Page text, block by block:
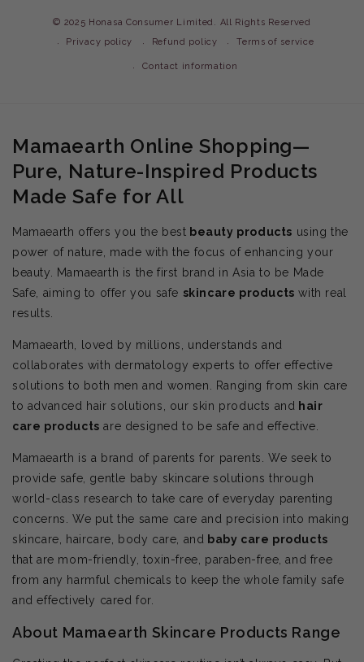
© 2025 Honasa Consumer Limited. All Rights Reserved
Privacy policy
Refund policy Terms of service
Contact information
Mamaearth Online Shopping—
Pure, Nature-Inspired Products
Made Safe for All
Mamaearth offers you the best beauty products using the
power of nature, made with the focus of enhancing your
beauty. Mamaearth is the first brand in Asia to be Made
Safe, aiming to offer you safe skincare products with real
results.
Mamaearth, loved by millions, understands and
collaborates with dermatology experts to offer effective
solutions to both men and women. Ranging from skin care
to advanced hair solutions, our skin products and hair
care products are designed to be safe and effective.
Mamaearth is a brand of parents for parents. We seek to
provide safe, gentle baby skincare solutions through
world-class research to take care of everyday parenting
concerns. We put the same care and precision into making
skincare, haircare, body care, and baby care products
that are mom-friendly, toxin-free, paraben-free, and free
from any harmful chemicals to keep the whole family safe
and effectively cared for.
About Mamaearth Skincare Products Range